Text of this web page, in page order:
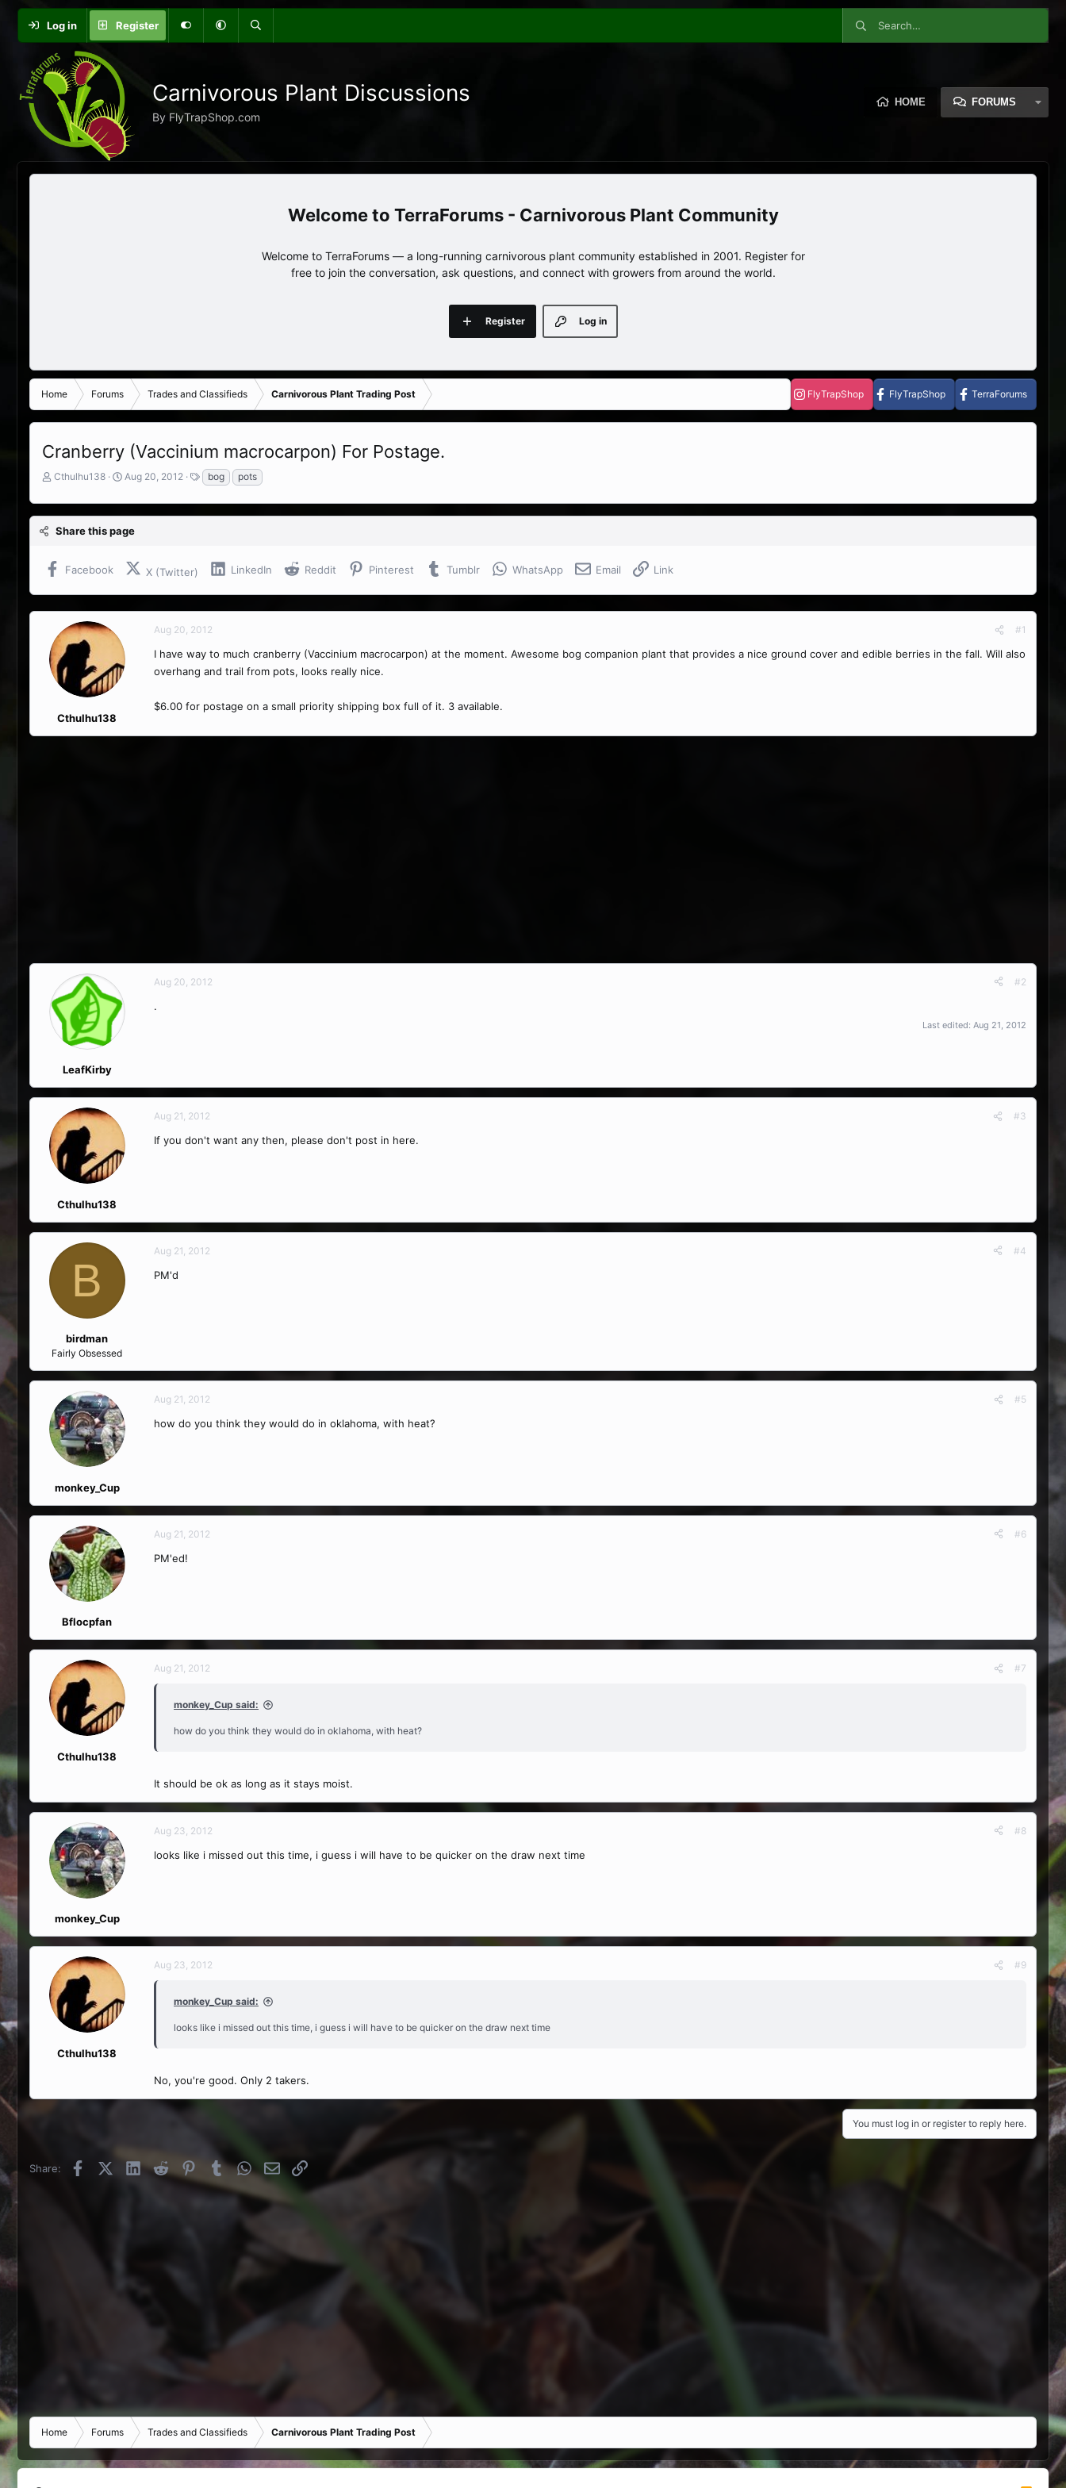
Log in Register
Carnivorous Plant Discussions
By FlyTrapShop.com
HOME FORUMS
TerraForums - Carnivorous Plant Community
Welcome to TerraForums — a long-running carnivorous plant community established in 2001. Register for
free to join the conversation, ask questions, and connect with growers from around the world.
Log in
Register
Home Forums Trades and Classifieds Carnivorous Plant Trading Post FlyTrapShop FlyTrapShop TerraForums
Cranberry (Vaccinium macrocarpon) For Postage.
T
r
e
a
s
t
e
r
Cthulhu138
S
a
r
t
a
t
Aug 20, 2012
T
a
g
s
bog pots
Share this page
Facebook X (Twitter) LinkedIn Reddit Pinterest Tumblr WhatsApp Email Link
Cthulhu138
Aug 20, 2012 #1
I have way to much cranberry (Vaccinium macrocarpon) at the moment. Awesome bog companion plant that provides a nice ground cover and edible berries in the fall. Will also
overhang and trail from pots, looks really nice.
$6.00 for postage on a small priority shipping box full of it. 3 available.
LeafKirby
Aug 20, 2012 #2
.
Last edited: Aug 21, 2012
Cthulhu138
Aug 21, 2012 #3
If you don't want any then, please don't post in here.
B
birdman
Fairly Obsessed
Aug 21, 2012 #4
PM'd
monkey_Cup
Aug 21, 2012 #5
how do you think they would do in oklahoma, with heat?
Bflocpfan
Aug 21, 2012 #6
PM'ed!
Cthulhu138
Aug 21, 2012 #7
monkey_Cup said:
how do you think they would do in oklahoma, with heat?
It should be ok as long as it stays moist.
monkey_Cup
Aug 23, 2012 #8
looks like i missed out this time, i guess i will have to be quicker on the draw next time
Cthulhu138
Aug 23, 2012 #9
monkey_Cup said:
looks like i missed out this time, i guess i will have to be quicker on the draw next time
No, you're good. Only 2 takers.
You must log in or register to reply here.
Share: FacebookX (Twitter)
LinkedInReddit Pinterest
TumblrWhatsApp
EmailLink
Home Forums Trades and Classifieds Carnivorous Plant Trading Post